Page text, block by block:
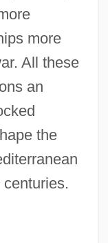
more
All these
an
the